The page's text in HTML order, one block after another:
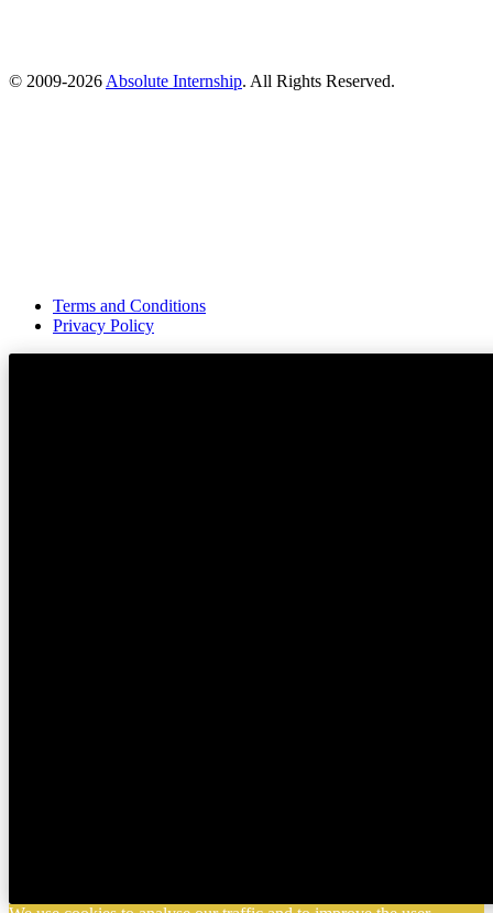
© 2009-2026 Absolute Internship. All Rights Reserved.
Terms and Conditions
Privacy Policy